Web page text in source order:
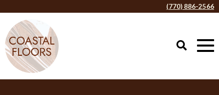
(770) 886-2566